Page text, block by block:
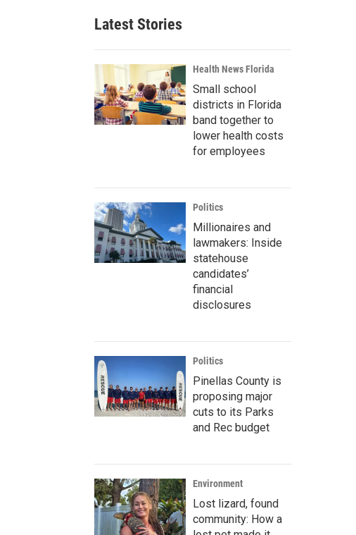
Latest Stories
Health News Florida
Small school
districts in Florida
band together to
lower health costs
for employees
Politics
Millionaires and
lawmakers: Inside
statehouse
candidates’
financial
disclosures
Politics
Pinellas County is
proposing major
cuts to its Parks
and Rec budget
Environment
Lost lizard, found
community: How a